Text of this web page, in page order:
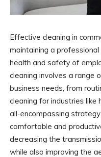
Effective cleaning in
maintaining a
health and safety of
cleaning involves a range
business needs, from
cleaning for industries like
all-encompassing
comfortable and
decreasing the
while also improving the